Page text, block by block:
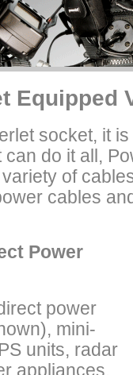
Equipped
socket, it
do it all,
of
cables
Power
power
mini-
units, radar
appliances.